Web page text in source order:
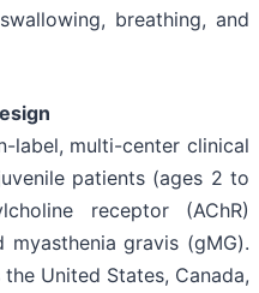
breathing, and
label, multi-center clinical
patients (ages 2 to
receptor (AChR)
gravis (gMG).
United States, Canada,